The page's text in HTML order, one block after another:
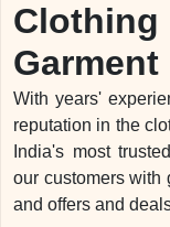
Clothing
With years'
reputation in the
India's most trusted
our customers with
and offers and